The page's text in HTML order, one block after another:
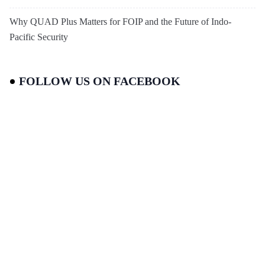
Why QUAD Plus Matters for FOIP and the Future of Indo-
Pacific Security
FOLLOW US ON FACEBOOK